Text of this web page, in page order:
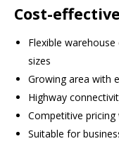
Cost-
Flexible
sizes
Growing area with
Highway
Competitive
Suitable for